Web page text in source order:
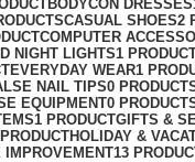
BODYCON DRESSES
CASUAL SHOES2
COMPUTER
NIGHT LIGHTS1
EVERYDAY WEAR1
NAIL TIPS0
EQUIPMENT0
1 PRODUCTGIFTS &
HOLIDAY &
IMPROVEMENT13